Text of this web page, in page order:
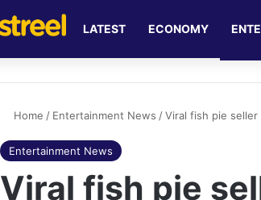
LATEST ECONOMY
Home / Entertainment News / Viral fish pie
Entertainment News
Viral fish pie